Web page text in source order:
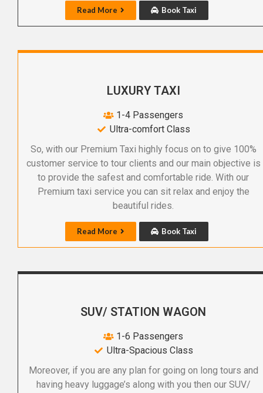
Read More Book Taxi
LUXURY TAXI
1-4 Passengers
Ultra-comfort Class
So, with our Premium Taxi highly focus on to give 100%
customer service to tour clients and our main objective is
to provide the safest and comfortable ride. With our
Premium taxi service you can sit relax and enjoy the
beautiful rides.
Read More Book Taxi
SUV/ STATION WAGON
1-6 Passengers
Ultra-Spacious Class
Moreover, if you are any plan for going on long tours and
having heavy luggage’s along with you then our SUV/